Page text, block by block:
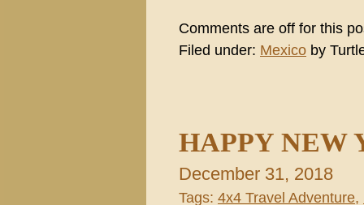
Comments are off for this
Filed under: Mexico by
HAPPY NEW
December 31, 2018
Tags: 4x4 Travel Adventure,